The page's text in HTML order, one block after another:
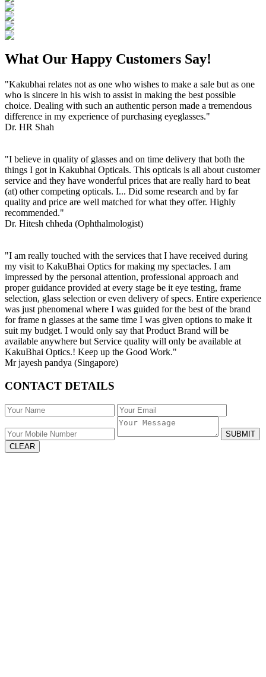
What Our Happy Customers Say!
"Kakubhai relates not as one who wishes to make a sale but as one
who is sincere in his wish to assist in making the best possible
choice. Dealing with such an authentic person made a tremendous
difference in my experience of purchasing eyeglasses."
Dr. HR Shah
"I believe in quality of glasses and on time delivery that both the
things I got in Kakubhai Opticals. This opticals is all about customer
service and they have wonderful prices that are really hard to beat
(at) other competing opticals. I... Did some research and by far
quality and price are well matched for what they offer. Highly
recommended."
Dr. Hitesh chheda (Ophthalmologist)
"I am really touched with the services that I have received during
my visit to KakuBhai Optics for making my spectacles. I am
impressed by the personal attention, professional approach and
proper guidance provided at every stage be it eye testing, frame
selection, glass selection or even delivery of specs. Entire experience
was just phenomenal where I was guided for the best of the brand
for frame n glasses at the same time I was given options to make it
suit my budget. I would only say that Product Brand will be
available anywhere but Service quality will only be available at
KakuBhai Optics.! Keep up the Good Work."
Mr jayesh pandya (Singapore)
CONTACT DETAILS